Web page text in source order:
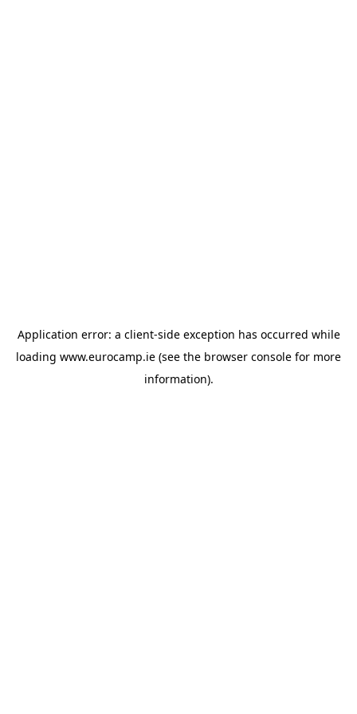
Application error: a client-side exception has occurred while
loading www.eurocamp.ie (see the browser console for more
information).